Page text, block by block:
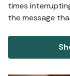
times
the message